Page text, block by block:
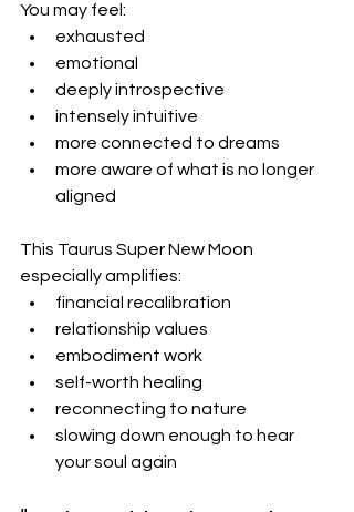
You may feel:
exhausted
emotional
deeply introspective
intensely intuitive
more connected to dreams
more aware of what is no longer
aligned
This Taurus Super New Moon
especially amplifies:
financial recalibration
relationship values
embodiment work
self-worth healing
reconnecting to nature
slowing down enough to hear
your soul again